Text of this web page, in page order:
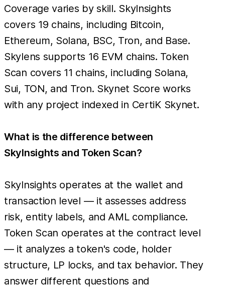
Coverage varies by skill. SkyInsights
covers 19 chains, including Bitcoin,
Ethereum, Solana, BSC, Tron, and Base.
Skylens supports 16 EVM chains. Token
Scan covers 11 chains, including Solana,
Sui, TON, and Tron. Skynet Score works
with any project indexed in CertiK Skynet.
What is the difference between
SkyInsights and Token Scan?
SkyInsights operates at the wallet and
transaction level — it assesses address
risk, entity labels, and AML compliance.
Token Scan operates at the contract level
— it analyzes a token's code, holder
structure, LP locks, and tax behavior. They
answer different questions and